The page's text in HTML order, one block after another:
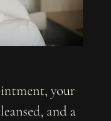
your
and a